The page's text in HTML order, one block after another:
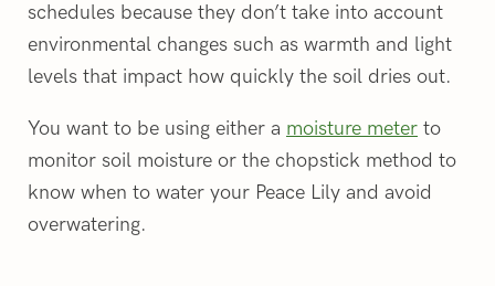
schedules because they don’t take into account
environmental changes such as warmth and light
levels that impact how quickly the soil dries out.
You want to be using either a moisture meter to
monitor soil moisture or the chopstick method to
know when to water your Peace Lily and avoid
overwatering.